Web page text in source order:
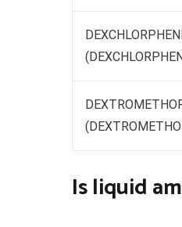
Is liquid